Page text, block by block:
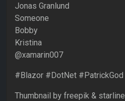
Jonas Granlund
Someone
Bobby
Kristina
@xamarin007
#Blazor #DotNet #PatrickGod
Thumbnail by freepik & starline